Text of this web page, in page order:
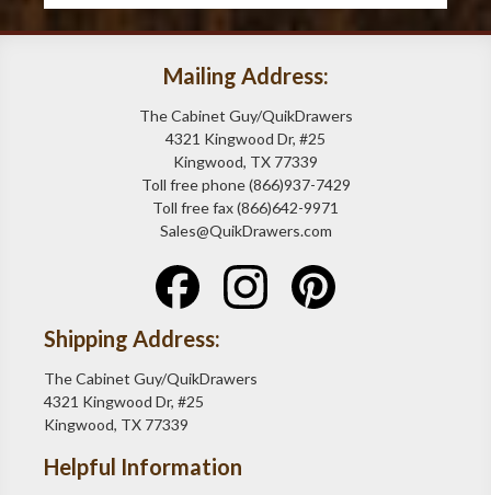
Mailing Address:
The Cabinet Guy/QuikDrawers
4321 Kingwood Dr, #25
Kingwood, TX 77339
Toll free phone (866)937-7429
Toll free fax (866)642-9971
Sales@QuikDrawers.com
Shipping Address:
The Cabinet Guy/QuikDrawers
4321 Kingwood Dr, #25
Kingwood, TX 77339
Helpful Information